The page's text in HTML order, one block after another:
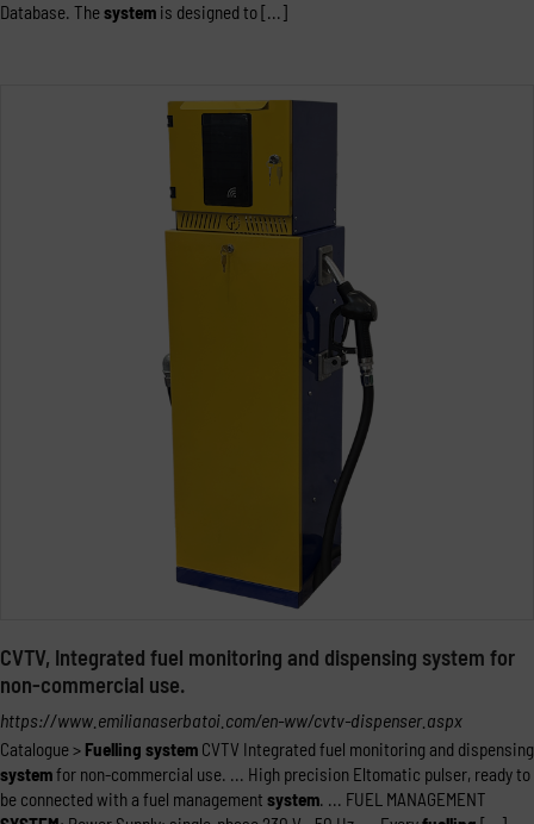
Database. Thesystem is designed to [...]
CVTV, Integrated fuel monitoring and dispensing system for
non-commercial use.
https://www.emilianaserbatoi.com/en-ww/cvtv-dispenser.aspx
Catalogue > Fuelling system CVTV Integrated fuel monitoring and dispensing
systemfor non-commercial use. ... High precision Eltomatic pulser, ready to
be connected with a fuel management system. ... FUEL MANAGEMENT